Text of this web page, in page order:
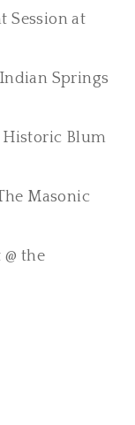
Session at
Springs
Historic Blum
Masonic
the